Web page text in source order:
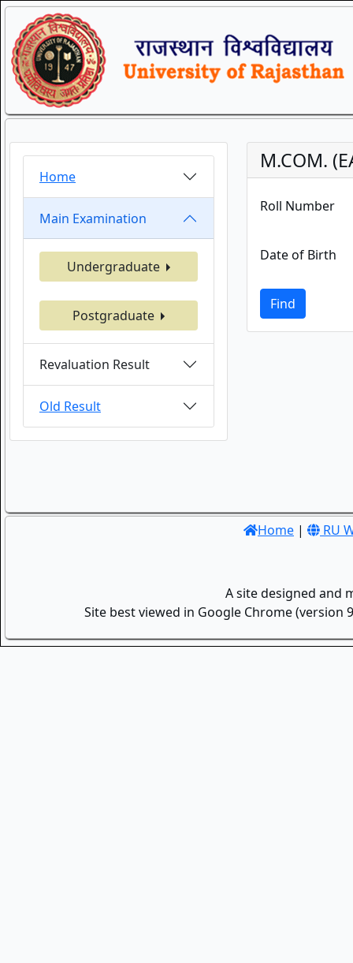
Home
Main Examination
Undergraduate
Postgraduate
Revaluation Result
Old Result
M.COM.
Roll Number
Date of Birth
Find
Home | RU
A site designed and
Site best viewed in Google Chrome (version